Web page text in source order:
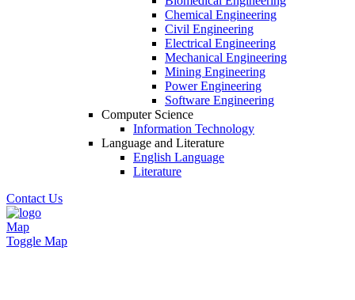
Chemical Engineering
Civil Engineering
Electrical Engineering
Mechanical Engineering
Mining Engineering
Power Engineering
Software Engineering
Computer Science
Information Technology
Language and Literature
English Language
Literature
Contact Us
Map
Toggle Map